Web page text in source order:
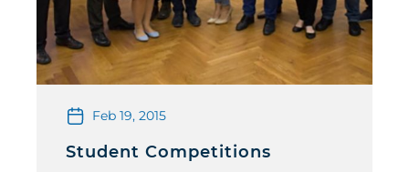
Feb 19, 2015
Student Competitions